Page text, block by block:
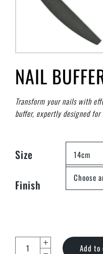
NAIL
Transform your nails with
buffer, expertly designed
Size 14cm
Finish Choose
Add to